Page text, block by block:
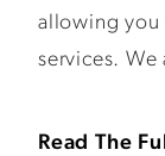
allowing you
services. We
Read The